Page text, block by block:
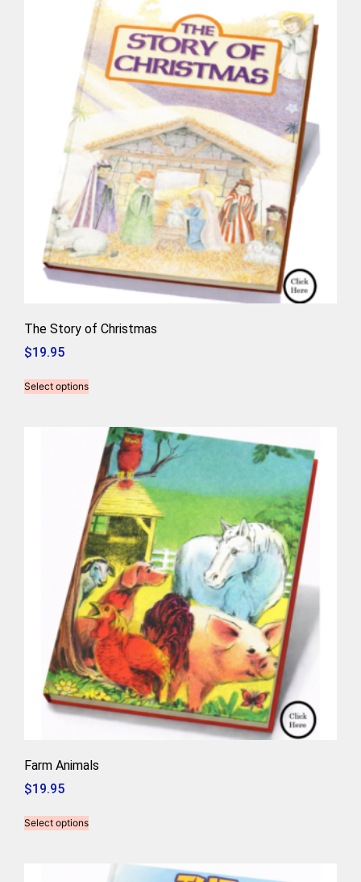
The Story of Christmas
$19.95
Select options
Farm Animals
$19.95
Select options